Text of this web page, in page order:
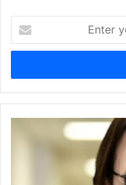
your
Email